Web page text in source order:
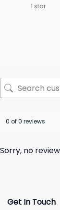
1 star
0 of 0 reviews
Sorry, no
Get In Touch